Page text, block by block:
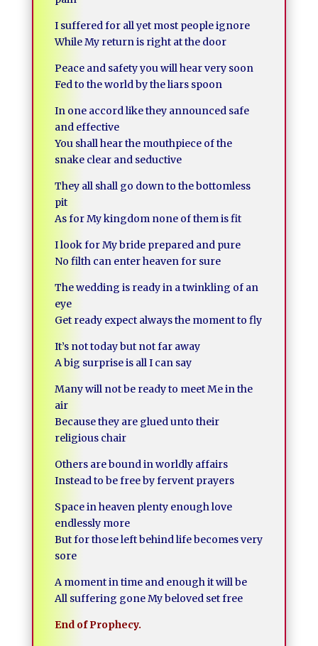
I suffered for all yet most people ignore
While My return is right at the door
Peace and safety you will hear very soon
Fed to the world by the liars spoon
In one accord like they announced safe
and effective
You shall hear the mouthpiece of the
snake clear and seductive
They all shall go down to the bottomless
pit
As for My kingdom none of them is fit
I look for My bride prepared and pure
No filth can enter heaven for sure
The wedding is ready in a twinkling of an
eye
Get ready expect always the moment to fly
It’s not today but not far away
A big surprise is all I can say
Many will not be ready to meet Me in the
air
Because they are glued unto their
religious chair
Others are bound in worldly affairs
Instead to be free by fervent prayers
Space in heaven plenty enough love
endlessly more
But for those left behind life becomes very
sore
A moment in time and enough it will be
All suffering gone My beloved set free
End of Prophecy.